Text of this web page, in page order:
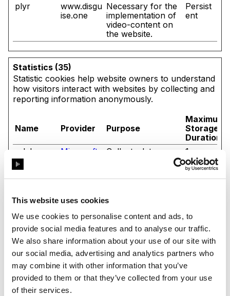
This website uses cookies
We use cookies to personalise content and ads, to
provide social media features and to analyse our traffic.
We also share information about your use of our site with
our social media, advertising and analytics partners who
may combine it with other information that you’ve
provided to them or that they’ve collected from your use
of their services.
plyr
www.disgu
ise.one
Necessary for the
implementation of
video-content on
the website.
Persist
ent
Statistics (35)
Statistic cookies help website owners to understand
how visitors interact with websites by collecting and
reporting information anonymously.
Name Provider Purpose
Maximum
Storage
Duration
_clck
Microsoft
Collects data on
behavior on the
used to compile
and heatmaps for
the website owner.
1 year
_clsk Microsoft
Registers statistical
data on users'
behaviour on the
website. Used for
internal analytics
1 day